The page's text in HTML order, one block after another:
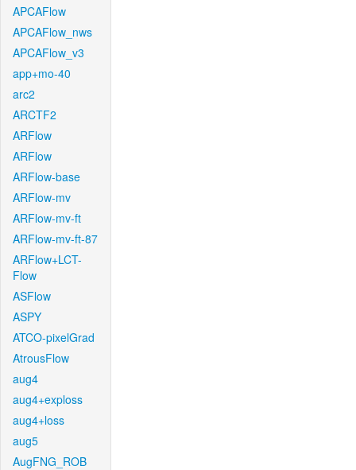
APCAFlow
APCAFlow_nws
APCAFlow_v3
app+mo-40
arc2
ARCTF2
ARFlow
ARFlow
ARFlow-base
ARFlow-mv
ARFlow-mv-ft
ARFlow-mv-ft-87
ARFlow+LCT-
Flow
ASFlow
ASPY
ATCO-pixelGrad
AtrousFlow
aug4
aug4+exploss
aug4+loss
aug5
AugFNG_ROB